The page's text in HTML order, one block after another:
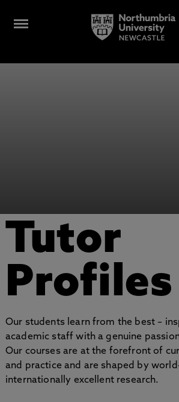
Tutor
Profiles
Our students learn from the best –
academic staff with a genuine
Our courses are at the forefront of
and practice and are shaped by
internationally excellent research.